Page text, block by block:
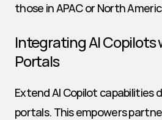
those in APAC or North
Integrating AI Copilots
Portals
Extend AI Copilot capabilities
portals. This empowers